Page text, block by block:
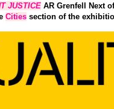
JUSTICEAR Grenfell Next
Citiessection of the